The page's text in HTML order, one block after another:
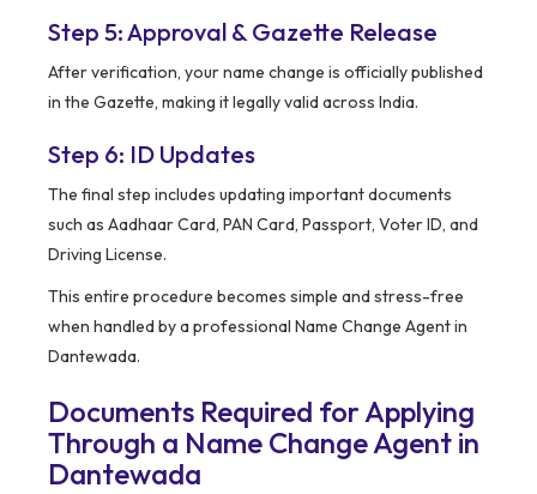
Step 5: Approval & Gazette Release
After verification, your name change is officially published
in the Gazette, making it legally valid across India.
Step 6: ID Updates
The final step includes updating important documents
such as Aadhaar Card, PAN Card, Passport, Voter ID, and
Driving License.
This entire procedure becomes simple and stress-free
when handled by a professional Name Change Agent in
Dantewada.
Documents Required for Applying
Through a Name Change Agent in
Dantewada